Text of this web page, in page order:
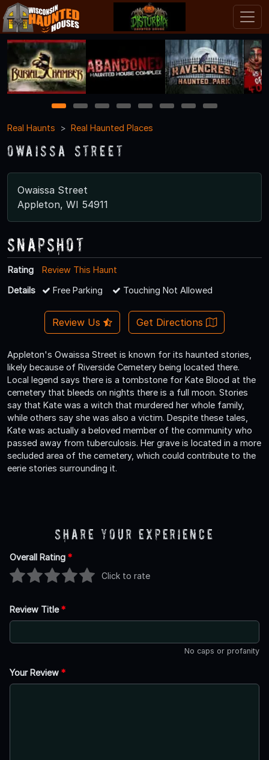
1 2 3 4 5 6 7
8
Real Haunts
Real Haunted Places
Owaissa Street
Owaissa Street
Appleton, WI 54911
Snapshot
Rating
Review This Haunt
Details
Free Parking Touching Not Allowed
Review Us Get Directions
Appleton's Owaissa Street is known for its haunted stories,
likely because of Riverside Cemetery being located there.
Local legend says there is a tombstone for Kate Blood at the
cemetery that bleeds on nights there is a full moon. Stories
say that Kate was a witch that murdered her whole family,
while others say she was also a victim. Despite these tales,
Kate was actually a beloved member of the community who
passed away from tuberculosis. Her grave is located in a more
secluded area of the cemetery, which could contribute to the
eerie stories surrounding it.
Share Your Experience
Overall Rating *
Click to rate
Review Title*
No caps or profanity
Your Review *